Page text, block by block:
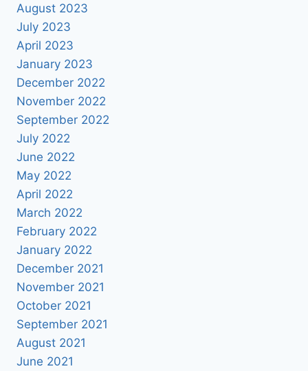
August 2023
July 2023
April 2023
January 2023
December 2022
November 2022
September 2022
July 2022
June 2022
May 2022
April 2022
March 2022
February 2022
January 2022
December 2021
November 2021
October 2021
September 2021
August 2021
June 2021